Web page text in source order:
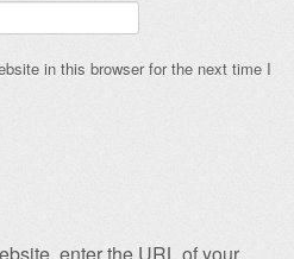
in this browser for the next time I
enter the URL of your